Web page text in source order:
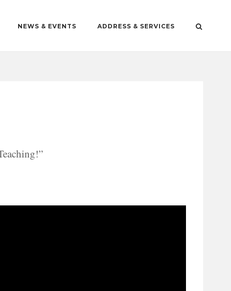
NEWS & EVENTS ADDRESS & SERVICES